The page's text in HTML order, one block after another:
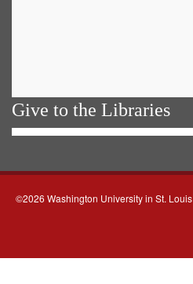
Give to the Libraries
©2026 Washington University in St. Louis